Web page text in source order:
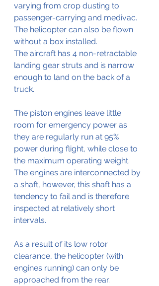
varying from crop dusting to
passenger-carrying and medivac.
The helicopter can also be flown
without a box installed.
The aircraft has 4 non-retractable
landing gear struts and is narrow
enough to land on the back of a
truck.
The piston engines leave little
room for emergency power as
they are regularly run at 95%
power during flight, while close to
the maximum operating weight.
The engines are interconnected by
a shaft, however, this shaft has a
tendency to fail and is therefore
inspected at relatively short
intervals.
As a result of its low rotor
clearance, the helicopter (with
engines running) can only be
approached from the rear.